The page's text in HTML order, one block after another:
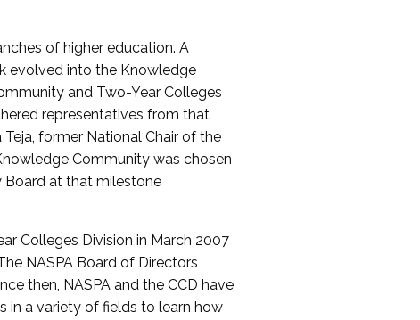
of higher education. A
evolved into the Knowledge
and Two-Year Colleges
representatives from that
former National Chair of the
Community was chosen
Board at that milestone
Colleges Division in March 2007
NASPA Board of Directors
then, NASPA and the CCD have
in a variety of fields to learn how